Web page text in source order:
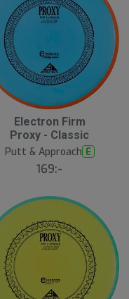
Electron Firm
Proxy - Classic
Putt & Approach E
169:-